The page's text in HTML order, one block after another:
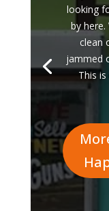
looking
by
clean
jammed
This